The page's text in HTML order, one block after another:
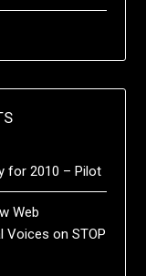
for 2010 – Pilot
Web
Voices onSTOP